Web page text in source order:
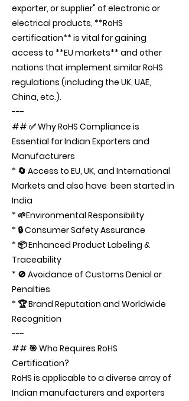
exporter, or supplier" of electronic or
electrical products, **RoHS
certification** is vital for gaining
access to **EU markets** and other
nations that implement similar RoHS
regulations (including the UK, UAE,
China, etc.).
---
## ✅ Why RoHS Compliance is
Essential for Indian Exporters and
Manufacturers
* 🔄 Access to EU, UK, and International
Markets and also have been started in
India
* 🌱Environmental Responsibility
* 🔒 Consumer Safety Assurance
* 📦 Enhanced Product Labeling &
Traceability
* 🚫 Avoidance of Customs Denial or
Penalties
* 🏆 Brand Reputation and Worldwide
Recognition
---
## 🎯 Who Requires RoHS
Certification?
RoHS is applicable to a diverse array of
Indian manufacturers and exporters